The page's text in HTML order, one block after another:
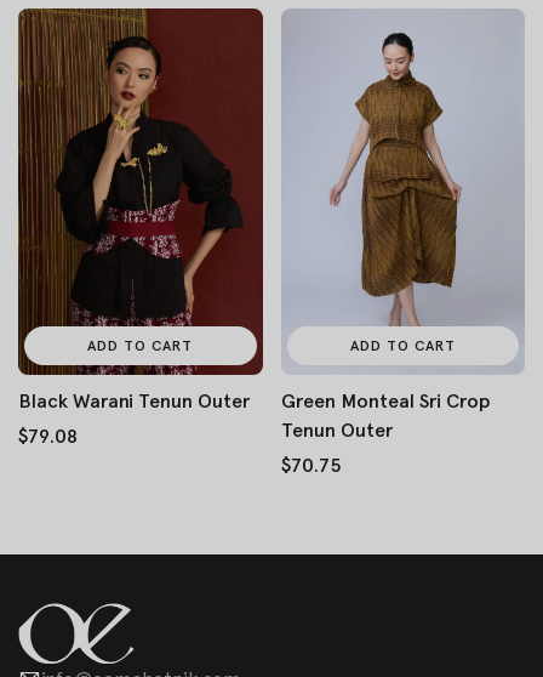
ADD TO CART
Black Warani Tenun Outer
$79.08
ADD TO CART
Green Monteal Sri Crop
Tenun Outer
$70.75